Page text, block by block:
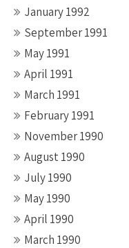
January 1992
September 1991
May 1991
April 1991
March 1991
February 1991
November 1990
August 1990
July 1990
May 1990
April 1990
March 1990